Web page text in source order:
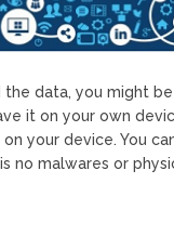
data, you might
it on your own
your device. You
no malwares or